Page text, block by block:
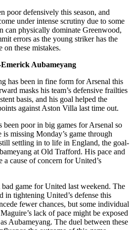
poor defensively this season, and
under intense scrutiny due to some
can physically dominate Greenwood,
errors as the young striker has the
on these mistakes.
Aubameyang
has been in fine form for Arsenal this
masks his team’s defensive frailties
basis, and his goal helped the
against Aston Villa last time out.
been poor in big games for Arsenal so
missing Monday’s game through
settling in to life in England, the goal-
at Old Trafford. His pace and
cause of concern for United’s
game for United last weekend. The
in tightening United’s defense this
fewer chances, but some individual
lack of pace might be exposed
Aubameyang. The duel between these